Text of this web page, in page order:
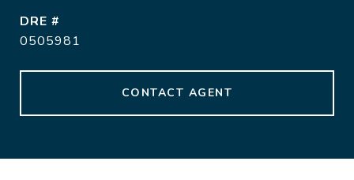
DRE #
0505981
CONTACT AGENT